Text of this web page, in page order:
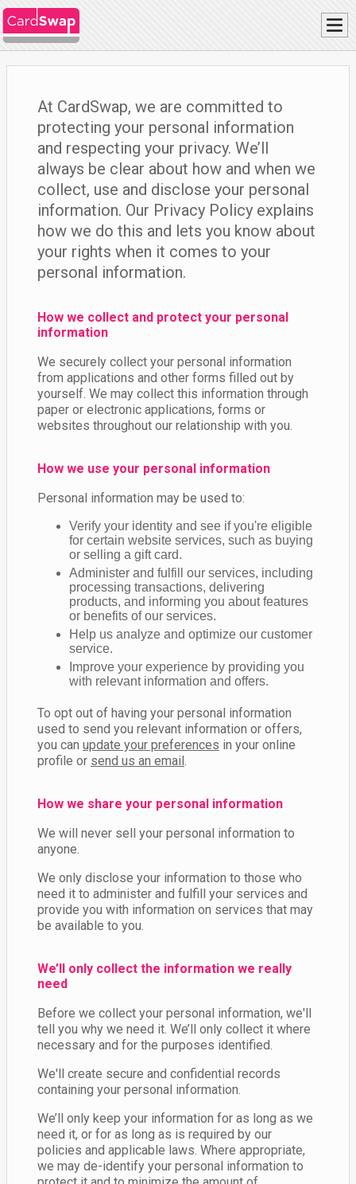
At CardSwap, we are committed to
protecting your personal information
and respecting your privacy. We’ll
always be clear about how and when we
collect, use and disclose your personal
information. Our Privacy Policy explains
how we do this and lets you know about
your rights when it comes to your
personal information.
How we collect and protect your personal
information
We securely collect your personal information
from applications and other forms filled out by
yourself. We may collect this information through
paper or electronic applications, forms or
websites throughout our relationship with you.
How we use your personal information
Personal information may be used to:
Verify your identity and see if you're eligible
for certain website services, such as buying
or selling a gift card.
Administer and fulfill our services, including
processing transactions, delivering
products, and informing you about features
or benefits of our services.
Help us analyze and optimize our customer
service.
Improve your experience by providing you
with relevant information and offers.
To opt out of having your personal information
used to send you relevant information or offers,
you can update your preferences in your online
profile or send us an email.
How we share your personal information
We will never sell your personal information to
anyone.
We only disclose your information to those who
need it to administer and fulfill your services and
provide you with information on services that may
be available to you.
We’ll only collect the information we really
need
Before we collect your personal information, we'll
tell you why we need it. We’ll only collect it where
necessary and for the purposes identified.
We'll create secure and confidential records
containing your personal information.
We’ll only keep your information for as long as we
need it, or for as long as is required by our
policies and applicable laws. Where appropriate,
we may de-identify your personal information to